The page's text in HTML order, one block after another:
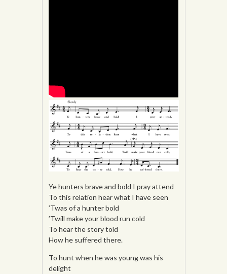
Ye hunters brave and bold I pray attend
To this relation hear what I have seen
’Twas of a hunter bold
’Twill make your blood run cold
To hear the story told
How he suffered there.
To hunt when he was young was his
delight